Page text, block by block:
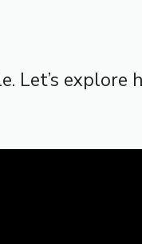
Let’s